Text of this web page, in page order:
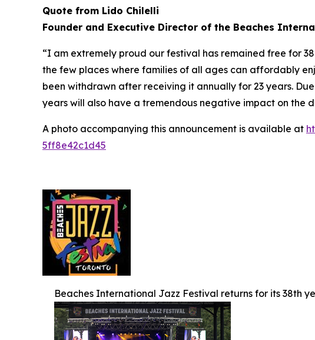
Quote from Lido Chilelli
Founder and Executive Director of the Beaches
“I am extremely proud our festival has remained free for
the few places where families of all ages can affordably
been withdrawn after receiving it annually for 23 years.
years will also have a tremendous negative impact on the
A photo accompanying this announcement is available at
5ff8e42c1d45
Beaches International Jazz Festival returns for its 38th